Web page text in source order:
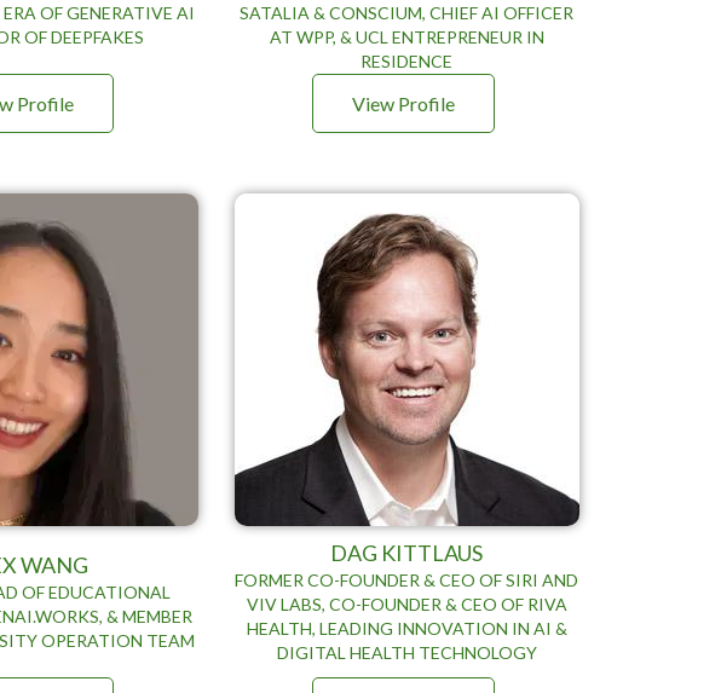
OF GENERATIVE AI
OF DEEPFAKES
Profile
SATALIA & CONSCIUM, CHIEF AI OFFICER
AT WPP, & UCL ENTREPRENEUR IN
RESIDENCE
View Profile
WANG
OF EDUCATIONAL
& MEMBER
OPERATION TEAM
DAG KITTLAUS
FORMER CO-FOUNDER & CEO OF SIRI AND
VIV LABS, CO-FOUNDER & CEO OF RIVA
HEALTH, LEADING INNOVATION IN AI &
DIGITAL HEALTH TECHNOLOGY